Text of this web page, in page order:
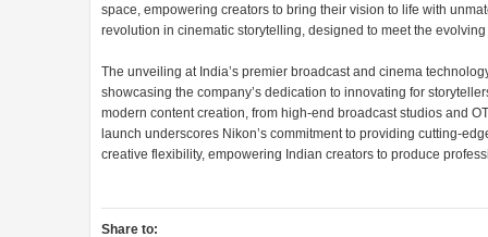
space, empowering creators to bring their vision to life with
revolution in cinematic storytelling, designed to meet the
The unveiling at India’s premier broadcast and cinema
showcasing the company’s dedication to innovating for
modern content creation, from high-end broadcast studios and
launch underscores Nikon’s commitment to providing cutting-
creative flexibility, empowering Indian creators to produce
Share to: